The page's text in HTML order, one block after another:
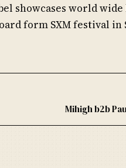
showcases world wide
form SXM festival in
Mihigh b2b